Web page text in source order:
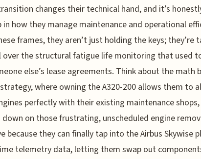
changes their technical hand, and it’s
in how they manage maintenance and operational
frames, they aren’t just holding the keys; they’re
the structural fatigue life monitoring that used
else’s lease agreements. Think about the math
where owning the A320-200 allows them to
perfectly with their existing maintenance
on those frustrating, unscheduled engine
because they can finally tap into the Airbus Skywise
telemetry data, letting them swap out